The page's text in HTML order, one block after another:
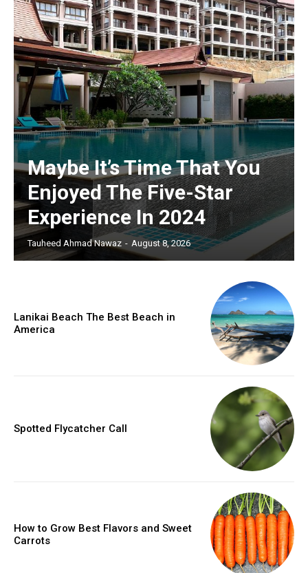
Maybe It’s Time That You
Enjoyed The Five-Star
Experience In 2024
Tauheed Ahmad Nawaz - August 8, 2026
Lanikai Beach The Best Beach in
America
Spotted Flycatcher Call
How to Grow Best Flavors and Sweet
Carrots